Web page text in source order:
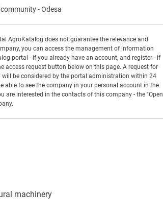
-Odesa
AgroKatalog does not guarantee the relevance and
you can access the management of information
portal - if you already have an account, and register - if
access request button below on this page. A request for
be considered by the portal administration within 24
able to see the company in your personal account in the
interested in the contacts of this company - the "Open
machinery